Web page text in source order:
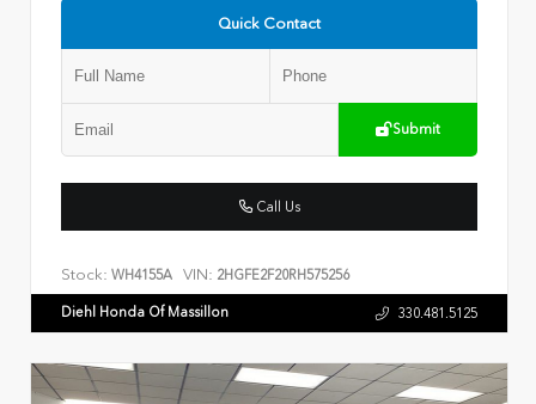
Quick Contact
Submit
Call Us
Stock: WH4155A VIN: 2HGFE2F20RH575256
Diehl Honda Of Massillon 330.481.5125